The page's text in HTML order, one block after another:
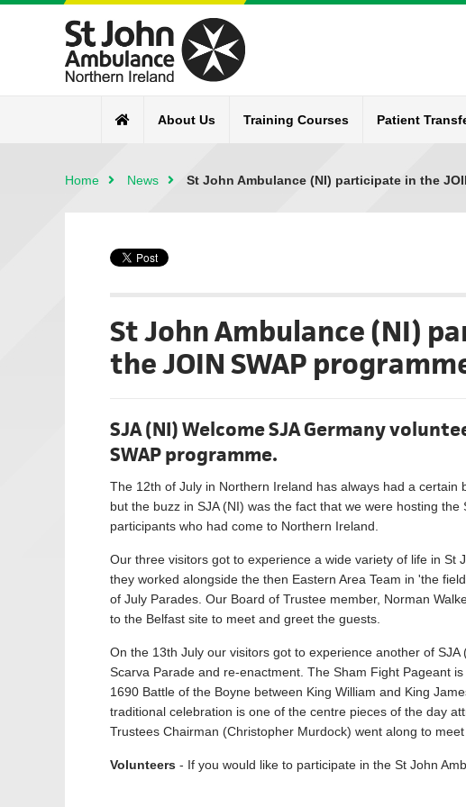
About Us Training Courses Patient
Home News St John Ambulance (NI) participate in the
St John Ambulance (NI)
the JOIN SWAP
SJA (NI) Welcome SJA Germany
SWAP programme.
The 12th of July in Northern Ireland has always had a certain
but the buzz in SJA (NI) was the fact that we were hosting the
participants who had come to Northern Ireland.
Our three visitors got to experience a wide variety of life in St
they worked alongside the then Eastern Area Team in 'the
of July Parades. Our Board of Trustee member, Norman
to the Belfast site to meet and greet the guests.
On the 13th July our visitors got to experience another of
Scarva Parade and re-enactment. The Sham Fight Pageant
1690 Battle of the Boyne between King William and King
traditional celebration is one of the centre pieces of the day
Trustees Chairman (Christopher Murdock) went along to
Volunteers - If you would like to participate in the St John